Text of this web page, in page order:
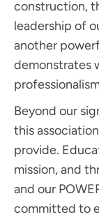
construction,
leadership of
another
demonstrates
Beyond our
this
provide.
mission, and
and our
committed to